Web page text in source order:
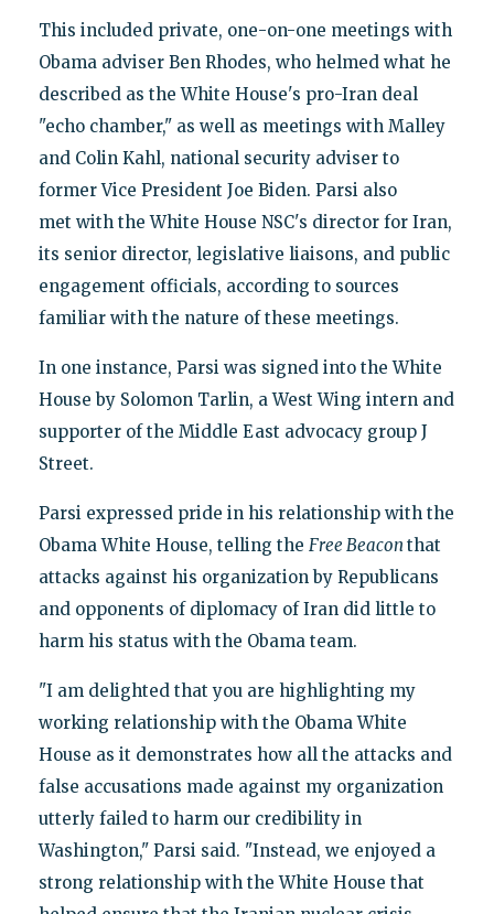
This included private, one-on-one meetings with
Obama adviser Ben Rhodes, who helmed what he
described as the White House's pro-Iran deal
"echo chamber," as well as meetings with Malley
and Colin Kahl, national security adviser to
former Vice President Joe Biden. Parsi also
met with the White House NSC's director for Iran,
its senior director, legislative liaisons, and public
engagement officials, according to sources
familiar with the nature of these meetings.
In one instance, Parsi was signed into the White
House by Solomon Tarlin, a West Wing intern and
supporter of the Middle East advocacy group J
Street.
Parsi expressed pride in his relationship with the
Obama White House, telling the Free Beacon that
attacks against his organization by Republicans
and opponents of diplomacy of Iran did little to
harm his status with the Obama team.
"I am delighted that you are highlighting my
working relationship with the Obama White
House as it demonstrates how all the attacks and
false accusations made against my organization
utterly failed to harm our credibility in
Washington," Parsi said. "Instead, we enjoyed a
strong relationship with the White House that